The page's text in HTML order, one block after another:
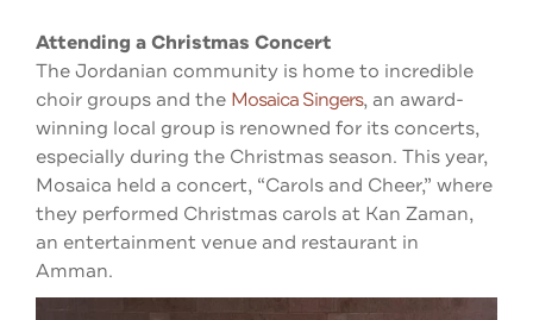
Attending a Christmas Concert
The Jordanian community is home to incredible
choir groups and the Mosaica Singers, an award-
winning local group is renowned for its concerts,
especially during the Christmas season. This year,
Mosaica held a concert, “Carols and Cheer,” where
they performed Christmas carols at Kan Zaman,
an entertainment venue and restaurant in
Amman.